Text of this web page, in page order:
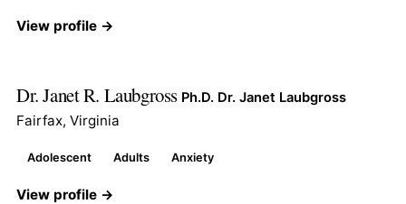
View profile →
Dr. Janet R. Laubgross Ph.D. Dr. Janet Laubgross
Fairfax, Virginia
Adolescent Adults Anxiety
View profile →